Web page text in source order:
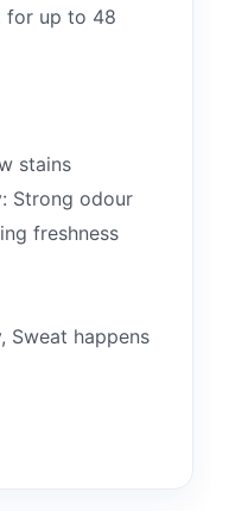
for up to 48
stains
Strong odour
freshness
Sweat happens